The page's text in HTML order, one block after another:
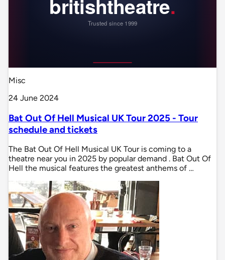
Misc
24 June 2024
Bat Out Of Hell Musical UK Tour 2025 - Tour
schedule and tickets
The Bat Out Of Hell Musical UK Tour is coming to a
theatre near you in 2025 by popular demand . Bat Out Of
Hell the musical features the greatest anthems of …